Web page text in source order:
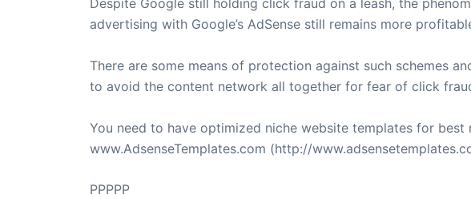
Despite Google still holding click fraud on a leash, the
advertising with Google’s AdSense still remains more
There are some means of protection against such schemes
to avoid the content network all together for fear of click
You need to have optimized niche website templates for
www.AdsenseTemplates.com (http://
PPPPP